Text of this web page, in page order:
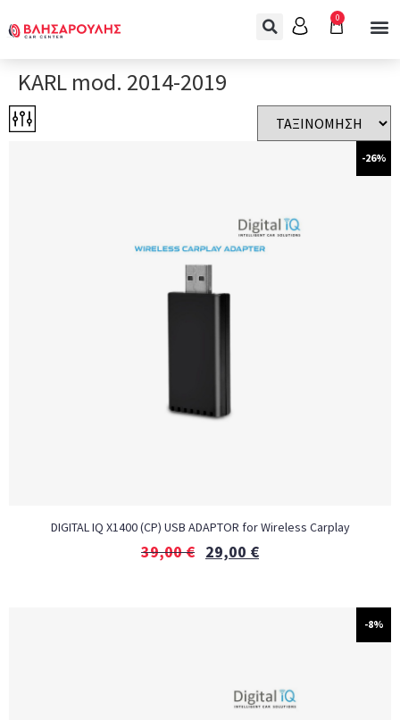
0
KARL mod. 2014-2019
-26%
DIGITAL IQ X1400 (CP) USB ADAPTOR for Wireless Carplay
39,00€ 29,00 €
-8%